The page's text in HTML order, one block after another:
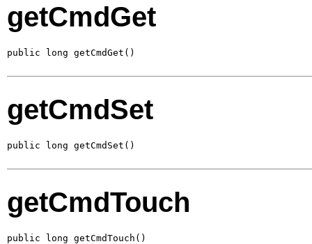
getCmdGet
public long getCmdGet()
getCmdSet
public long getCmdSet()
getCmdTouch
public long getCmdTouch()